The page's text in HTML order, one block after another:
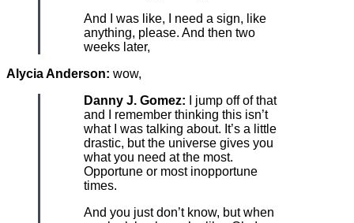
And I was like, I need a sign, like
anything, please. And then two
weeks later,
Alycia Anderson: wow,
Danny J. Gomez: I jump off of that
and I remember thinking this isn’t
what I was talking about. It’s a little
drastic, but the universe gives you
what you need at the most.
Opportune or most inopportune
times.
And you just don’t know, but when